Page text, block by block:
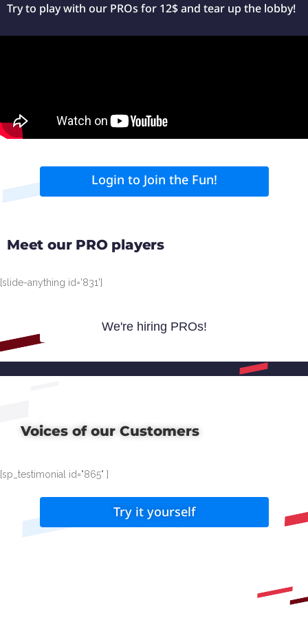
Try to play with our PROs for 12$ and tear up the lobby!
Login to Join the Fun!
Meet our PRO players
[slide-anything id='831']
We're hiring PROs!
Voices of our Customers
[sp_testimonial id="865" ]
Try it yourself